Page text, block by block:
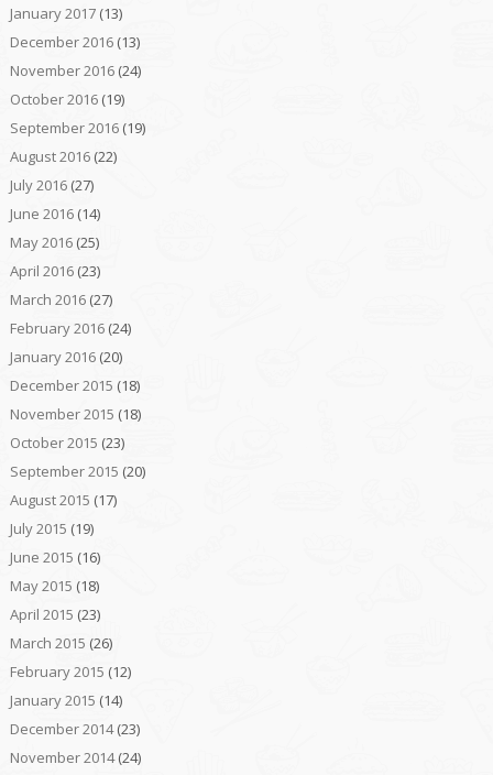
January 2017(13)
December 2016(13)
November 2016(24)
October 2016(19)
September 2016(19)
August 2016(22)
July 2016(27)
June 2016(14)
May 2016(25)
April 2016(23)
March 2016(27)
February 2016(24)
January 2016(20)
December 2015 (18)
November 2015 (18)
October 2015 (23)
September 2015 (20)
August 2015 (17)
July 2015 (19)
June 2015 (16)
May 2015 (18)
April 2015 (23)
March 2015 (26)
February 2015 (12)
January 2015 (14)
December 2014(23)
November 2014(24)